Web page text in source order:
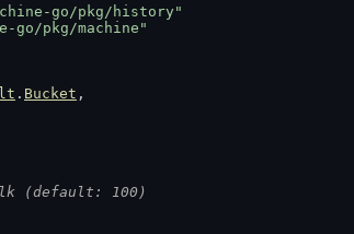
go/pkg/history"
go/pkg/machine"
. Bucket ,
(default: 100)